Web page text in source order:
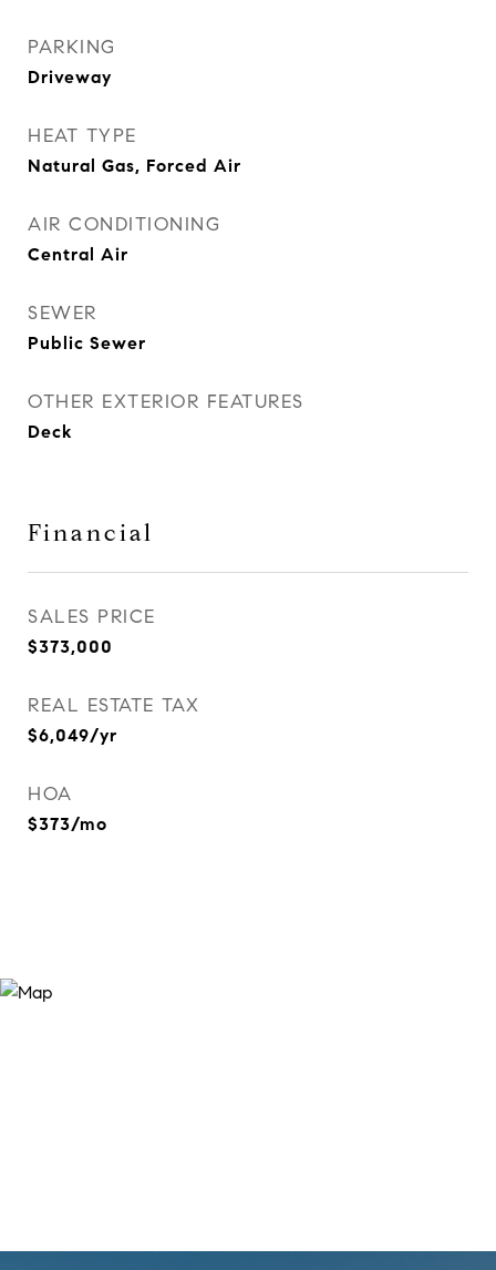
PARKING
Driveway
HEAT TYPE
Natural Gas, Forced Air
AIR CONDITIONING
Central Air
SEWER
Public Sewer
OTHER EXTERIOR FEATURES
Deck
Financial
SALES PRICE
$373,000
REAL ESTATE TAX
$6,049/yr
HOA
$373/mo